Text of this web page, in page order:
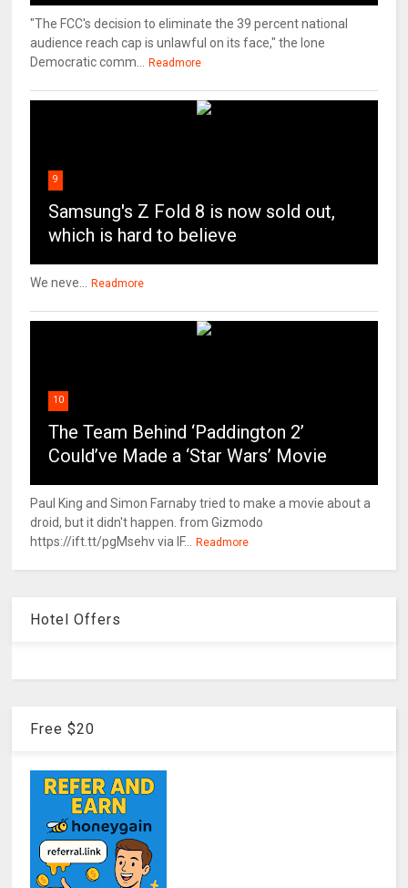
"The FCC's decision to eliminate the 39 percent national
audience reach cap is unlawful on its face," the lone
Democratic comm...
Readmore
9
Samsung's Z Fold 8 is now sold out,
which is hard to believe
We neve... Readmore
10
The Team Behind ‘Paddington 2’
Could’ve Made a ‘Star Wars’ Movie
Paul King and Simon Farnaby tried to make a movie about a
droid, but it didn't happen. from Gizmodo
https://ift.tt/pgMsehv via IF...
Readmore
Hotel Offers
Free $20